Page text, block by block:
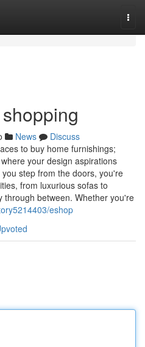
News
Discuss
to buy home furnishings;
your design aspirations
step from the doors, you're
from luxurious sofas to
through between. Whether you're
eshop